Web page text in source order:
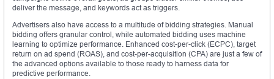
deliver the message, and keywords act as triggers.
Advertisers also have access to a multitude of bidding strategies. Manual
bidding offers granular control, while automated bidding uses machine
learning to optimize performance. Enhanced cost-per-click (ECPC), target
return on ad spend (ROAS), and cost-per-acquisition (CPA) are just a few of
the advanced options available to those ready to harness data for
predictive performance.